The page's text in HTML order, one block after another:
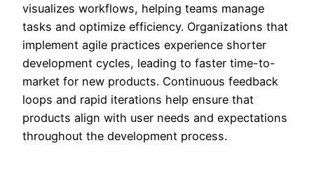
visualizes workflows, helping teams manage
tasks and optimize efficiency. Organizations that
implement agile practices experience shorter
development cycles, leading to faster time-to-
market for new products. Continuous feedback
loops and rapid iterations help ensure that
products align with user needs and expectations
throughout the development process.